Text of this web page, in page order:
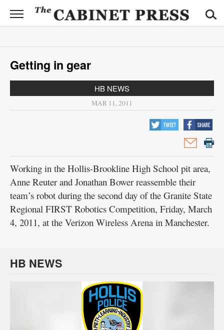
CABINET
PRESS
News
Sports
Opinion
Information
Submit
News
Getting in gear
HB NEWS
MAR 11, 2011
Working in the Hollis-Brookline High School pit area,
Anne Reuter and Jonathan Bower reassemble their
team’s robot during the second day of the Granite State
Regional FIRST Robotics Competition, Friday, March
4, 2011, at the Verizon Wireless Arena in Manchester.
HB NEWS